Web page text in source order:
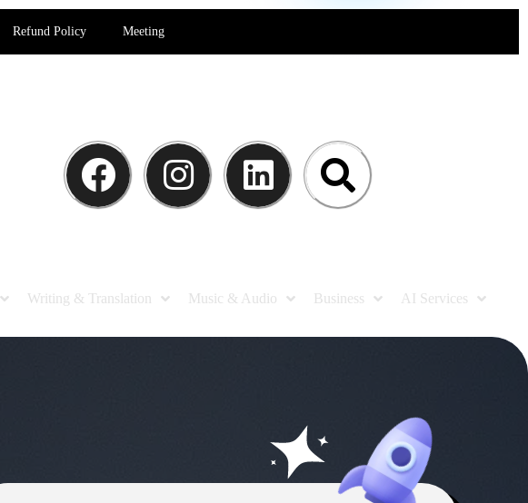
Refund Policy Meeting
Writing & Translation Music & Audio Business AI Services